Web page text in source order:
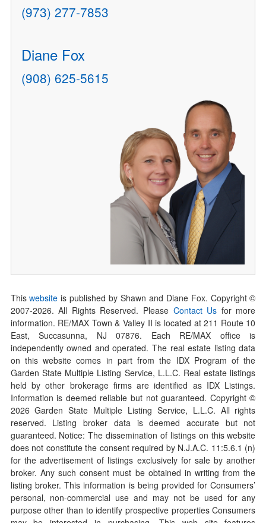
(973) 277-7853
Diane Fox
(908) 625-5615
Thiswebsite is published by Shawn and Diane Fox. Copyright ©
2007-2026. All Rights Reserved. Please Contact Us for more
information. RE/MAX Town & Valley II is located at 211 Route 10
East, Succasunna, NJ 07876. Each RE/MAX office is
independently owned and operated. The real estate listing data
on this website comes in part from the IDX Program of the
Garden State Multiple Listing Service, L.L.C. Real estate listings
held by other brokerage firms are identified as IDX Listings.
Information is deemed reliable but not guaranteed. Copyright ©
2026Garden State Multiple Listing Service, L.L.C. All rights
reserved. Listing broker data is deemed accurate but not
guaranteed. Notice: The dissemination of listings on this website
does not constitute the consent required by N.J.A.C. 11:5.6.1 (n)
for the advertisement of listings exclusively for sale by another
broker. Any such consent must be obtained in writing from the
listing broker. This information is being provided for Consumers’
personal, non-commercial use and may not be used for any
purpose other than to identify prospective properties Consumers